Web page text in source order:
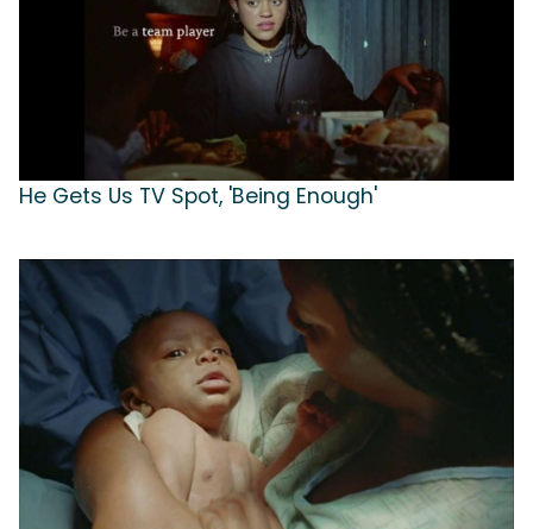
He Gets Us TV Spot, 'Being Enough'